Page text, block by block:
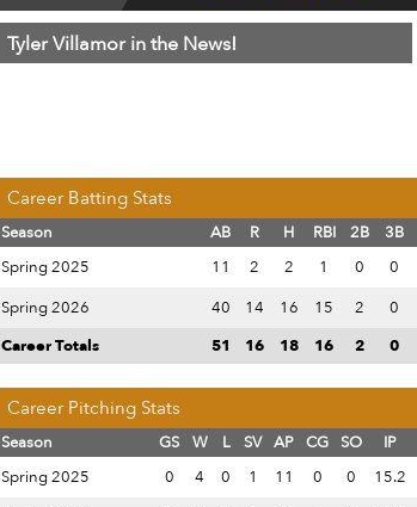
Tyler Villamor in the News!
Career Batting Stats
Season AB R H RBI 2B 3B
Spring 2025
11 2 2 1 0 0
Spring 2026
40 14 16 15 2 0
Career Totals
51 16 18 16 2 0
Career Pitching Stats
Season GS W L SV AP CG SO IP
Spring 2025
0 4 0 1 11 0 0 15.2